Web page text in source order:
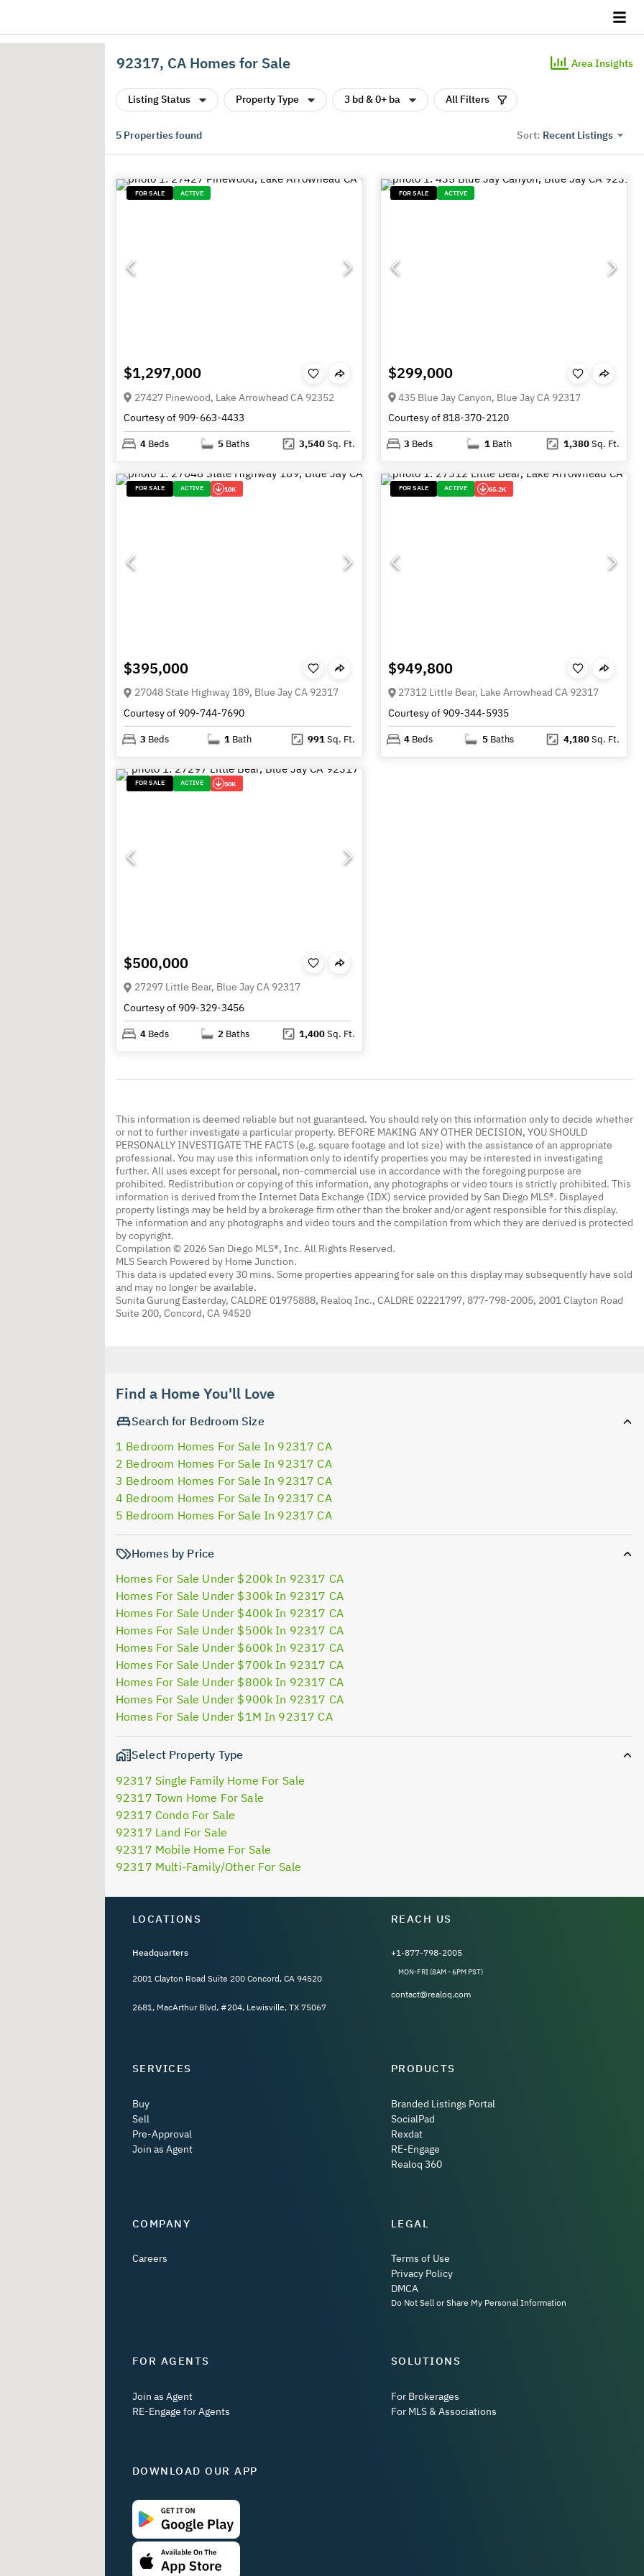
92317, CA Homes for Sale Area Insights
Listing Status Property Type 3 bd & 0+ ba All Filters
5 Properties found Sort: Recent Listings
FOR SALE ACTIVE
$1,297,000
27427 Pinewood, Lake Arrowhead CA 92352
Courtesy of 909-663-4433
4 Beds 5 Baths 3,540Sq. Ft.
FOR SALE ACTIVE
$299,000
435 Blue Jay Canyon, Blue Jay CA 92317
Courtesy of 818-370-2120
3 Beds 1 Bath 1,380Sq. Ft.
FOR SALE ACTIVE 10K
$395,000
27048 State Highway 189, Blue Jay CA 92317
Courtesy of 909-744-7690
3 Beds 1 Bath 991Sq. Ft.
FOR SALE ACTIVE 65.2K
$949,800
27312 Little Bear, Lake Arrowhead CA 92317
Courtesy of 909-344-5935
4 Beds 5 Baths 4,180Sq. Ft.
FOR SALE ACTIVE 50K
$500,000
27297 Little Bear, Blue Jay CA 92317
Courtesy of 909-329-3456
4 Beds 2 Baths 1,400Sq. Ft.
This information is deemed reliable but not guaranteed. You should rely on this information only to decide whether
or not to further investigate a particular property. BEFORE MAKING ANY OTHER DECISION, YOU SHOULD
PERSONALLY INVESTIGATE THE FACTS (e.g. square footage and lot size) with the assistance of an appropriate
professional. You may use this information only to identify properties you may be interested in investigating
further. All uses except for personal, non-commercial use in accordance with the foregoing purpose are
prohibited. Redistribution or copying of this information, any photographs or video tours is strictly prohibited. This
information is derived from the Internet Data Exchange (IDX) service provided by San Diego MLS®. Displayed
property listings may be held by a brokerage firm other than the broker and/or agent responsible for this display.
The information and any photographs and video tours and the compilation from which they are derived is protected
by copyright.
Compilation © 2026 San Diego MLS®, Inc. All Rights Reserved.
MLS Search Powered by Home Junction.
This data is updated every 30 mins. Some properties appearing for sale on this display may subsequently have sold
and may no longer be available.
Sunita Gurung Easterday, CALDRE 01975888, Realoq Inc., CALDRE 02221797, 877-798-2005, 2001 Clayton Road
Suite 200, Concord, CA 94520
Find a Home You'll Love
Search for Bedroom Size
1 Bedroom Homes For Sale In 92317 CA
2 Bedroom Homes For Sale In 92317 CA
3 Bedroom Homes For Sale In 92317 CA
4 Bedroom Homes For Sale In 92317 CA
5 Bedroom Homes For Sale In 92317 CA
Homes by Price
Homes For Sale Under $200k In 92317 CA
Homes For Sale Under $300k In 92317 CA
Homes For Sale Under $400k In 92317 CA
Homes For Sale Under $500k In 92317 CA
Homes For Sale Under $600k In 92317 CA
Homes For Sale Under $700k In 92317 CA
Homes For Sale Under $800k In 92317 CA
Homes For Sale Under $900k In 92317 CA
Homes For Sale Under $1M In 92317 CA
Select Property Type
92317 Single Family Home For Sale
92317 Town Home For Sale
92317 Condo For Sale
92317 Land For Sale
92317 Mobile Home For Sale
92317 Multi-Family/Other For Sale
LOCATIONS
Headquarters
2001 Clayton Road Suite 200 Concord, CA 94520
2681, MacArthur Blvd, #204, Lewisville, TX 75067
REACH US
+1-877-798-2005
MON-FRI (8AM - 6PM PST)
contact@realoq.com
SERVICES
Buy
Sell
Pre-Approval
Join as Agent
PRODUCTS
Branded Listings Portal
SocialPad
Rexdat
RE-Engage
Realoq 360
COMPANY
Careers
LEGAL
Terms of Use
Privacy Policy
DMCA
Do Not Sell or Share My Personal Information
FOR AGENTS
Join as Agent
RE-Engage for Agents
SOLUTIONS
For Brokerages
For MLS & Associations
DOWNLOAD OUR APP